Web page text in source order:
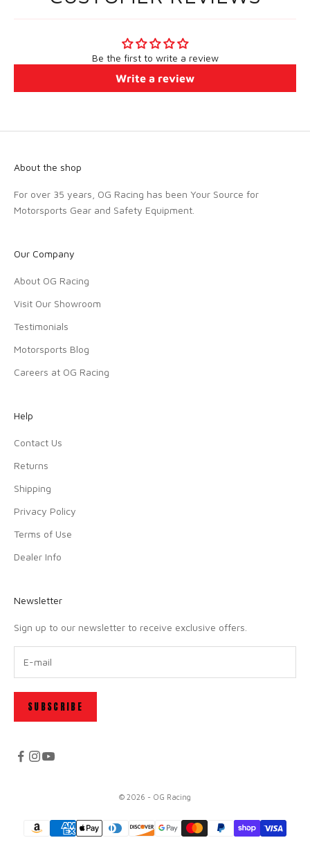
Be the first to write a review
Write a review
About the shop
For over 35 years, OG Racing has been Your Source for
Motorsports Gear and Safety Equipment.
Our Company
About OG Racing
Visit Our Showroom
Testimonials
Motorsports Blog
Careers at OG Racing
Help
Contact Us
Returns
Shipping
Privacy Policy
Terms of Use
Dealer Info
Newsletter
Sign up to our newsletter to receive exclusive offers.
SUBSCRIBE
© 2026 - OG Racing